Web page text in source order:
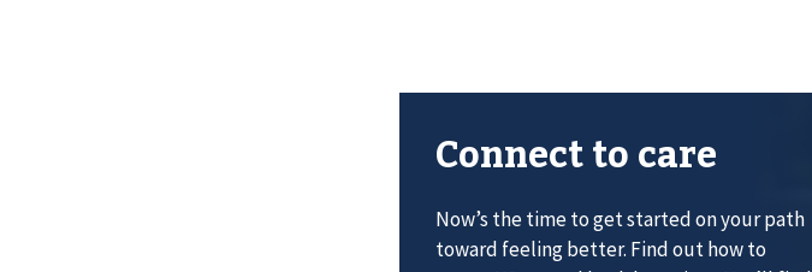
Connect to care
Now’s the time to get started on your path
toward feeling better. Find out how to